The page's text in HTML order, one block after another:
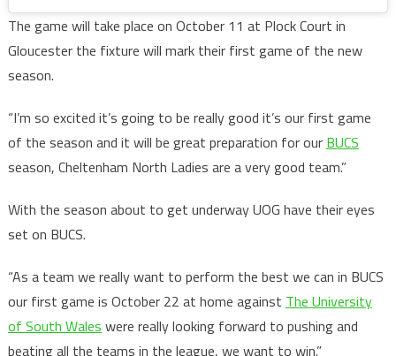
The game will take place on October 11 at Plock Court in
Gloucester the fixture will mark their first game of the new
season.
“I’m so excited it’s going to be really good it’s our first game
of the season and it will be great preparation for our BUCS
season, Cheltenham North Ladies are a very good team.”
With the season about to get underway UOG have their eyes
set on BUCS.
“As a team we really want to perform the best we can in BUCS
our first game is October 22 at home against The University
of South Wales were really looking forward to pushing and
beating all the teams in the league, we want to win.”